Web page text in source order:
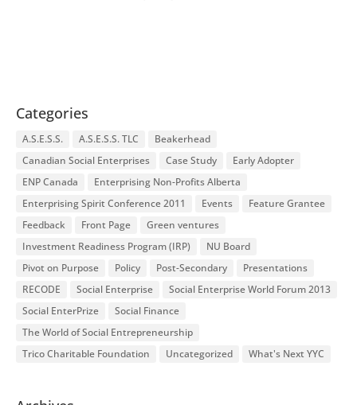
Categories
A.S.E.S.S. A.S.E.S.S. TLC
Beakerhead
Canadian Social Enterprises
Case Study
Early Adopter
ENP Canada
Enterprising Non-Profits Alberta
Enterprising Spirit Conference 2011
Events
Feature Grantee
Feedback
Front Page
Green ventures
Investment Readiness Program (IRP)
NU Board
Pivot on Purpose
Policy Post-Secondary
Presentations
RECODE
Social Enterprise
Social Enterprise World Forum 2013
Social EnterPrize
Social Finance
The World of Social Entrepreneurship
Trico Charitable Foundation
Uncategorized What's Next YYC